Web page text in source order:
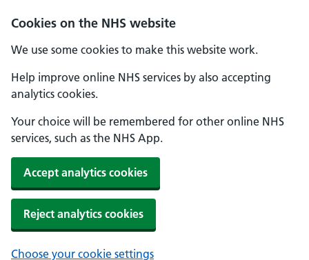
Cookies on the NHS website
We use some cookies to make this website work.
Help improve online NHS services by also accepting
analytics cookies.
Your choice will be remembered for other online NHS
services, such as the NHS App.
Accept analytics cookies
Reject analytics cookies
Choose your cookie settings